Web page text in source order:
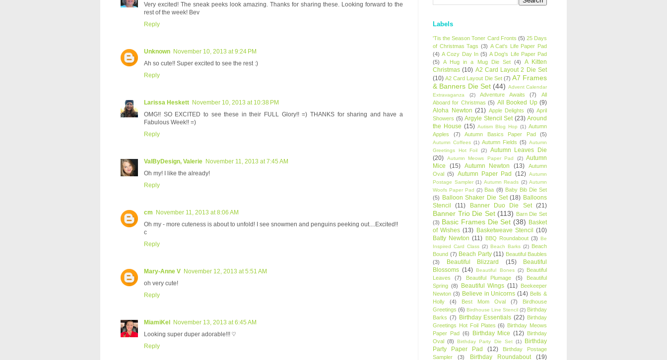
Very excited! The sneak peeks look amazing. Thanks for sharing these. Looking forward to the
rest of the week! Bev
Reply
Unknown November 10, 2013 at 9:24 PM
Ah so cute!! Super excited to see the rest :)
Reply
Larissa Heskett November 10, 2013 at 10:38 PM
OMG!! SO EXCITED to see these in their FULL Glory!! =) THANKS for sharing and have a
Fabulous Week!! =)
Reply
ValByDesign, Valerie November 11, 2013 at 7:45 AM
Oh my! I like the already!
Reply
cm November 11, 2013 at 8:06 AM
Oh my - more cuteness is about to unfold! I see snowmen and penguins peeking out....Excited!!
c
Reply
Mary-Anne V November 12, 2013 at 5:51 AM
oh very cute!
Reply
MiamiKel November 13, 2013 at 6:45 AM
Looking super duper adorable!!! ♡
Reply
Labels
'Tis the Season Toner Card Fronts (5) 25 Days
of Christmas Tags (3) A Cat's Life Paper Pad
(4) A Cozy Day In (5) A Dog's Life Paper Pad
(5)
A Hug in a Mug Die Set (4)
A Kitten
Christmas (10) A2 Card Layout 2 Die Set
(10) A2 Card Layout Die Set (7) A7 Frames
& Banners Die Set (44) Advent Calendar
Extravaganza
(2) Adventure Awaits (7)
All
Aboard for Christmas (5) All Booked Up (9)
Aloha Newton (21) Apple Delights (6) April
Showers (5) Argyle Stencil Set (23) Around
the House (15) Autism Blog Hop (1) Autumn
Apples
(7) Autumn Basics Paper Pad (5)
Autumn Coffees (1) Autumn Fields (5) Autumn
Greetings Hot Foil
(2)
Autumn Leaves Die
(20)
Autumn Meows Paper Pad (2) Autumn
Mice
(15) Autumn Newton (13)
Autumn
Oval (5) Autumn Paper Pad (12) Autumn
Postage Sampler (1) Autumn Reads (2) Autumn
Woofs Paper Pad (2) Baa (8) Baby Bib Die Set
(5) Balloon Shaker Die Set (18) Balloons
Stencil
(11) Banner Duo Die Set (21)
Banner Trio Die Set (113) Barn Die Set
(3) Basic Frames Die Set (38) Basket
of Wishes (13) Basketweave Stencil (10)
Batty Newton (11) BBQ Roundabout (3) Be
Inspired Card Class (2) Beach Barks (2) Beach
Bound (7) Beach Party (11) Beautiful Baubles
(3)
Beautiful Blizzard (15)
Beautiful
Blossoms (14) Beautiful Bones (2)
Beautiful
Leaves
(7) Beautiful Plumage (5)
Beautiful
Spring (8) Beautiful Wings (11) Beekeeper
Newton (3) Believe in Unicorns (14) Bells &
Holly
(4) Best Mom Oval (7)
Birdhouse
Greetings (6) Birdhouse Line Stencil (2) Birthday
Barks (7) Birthday Essentials (22) Birthday
Greetings Hot Foil Plates (6) Birthday Meows
Paper Pad (6) Birthday Mice (12) Birthday
Oval (8) Birthday Party Die Set (1)
Birthday
Party Paper Pad
(12)
Birthday Postage
Sampler
(3) Birthday Roundabout (19)